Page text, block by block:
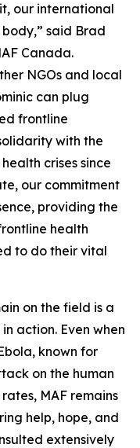
our international
said Brad
Canada.
NGOs and local
can plug
frontline
with the
crises since
our commitment
providing the
health
to do their vital
on the field is a
action. Even when
known for
on the human
MAF remains
help, hope, and
extensively